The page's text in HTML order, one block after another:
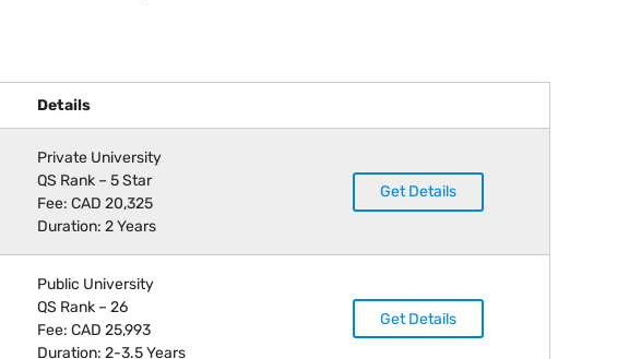
Details
Private University
QS Rank – 5 Star
Fee: CAD 20,325
Duration: 2 Years
Get Details
Public University
QS Rank – 26
Fee: CAD 25,993
Duration: 2-3.5 Years
Get Details